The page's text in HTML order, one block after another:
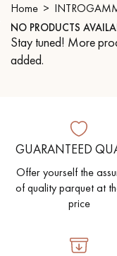
Our
DO YOU
Our experts are at
Home
NO PRODUCTS
Stay tuned! More
added.
GUARANTEED
Offer yourself the
of quality parquet at
price